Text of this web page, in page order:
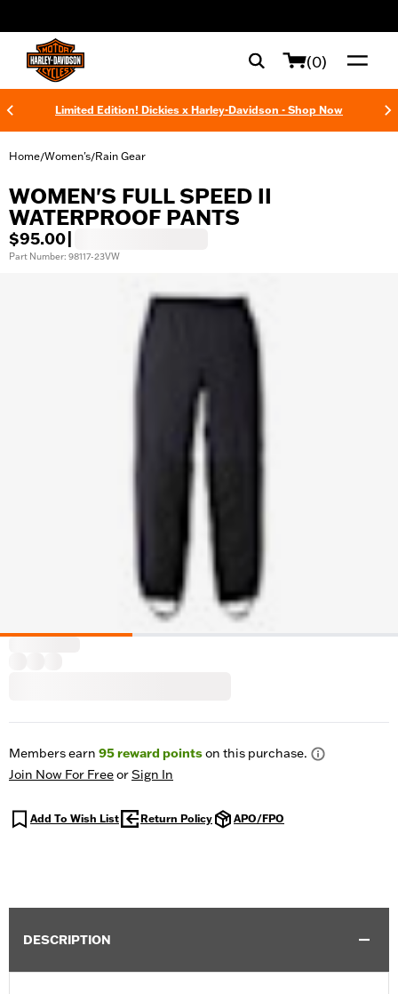
(0)
Limited Edition! Dickies x Harley-Davidson - Shop Now
Home/Women's/Rain Gear
WOMEN'S FULL SPEED II
WATERPROOF PANTS
$95.00
Part Number: 98117-23VW
Members earn 95reward pointson this purchase.
Join Now For FreeorSign In
Add To Wish List Return Policy APO/FPO
DESCRIPTION